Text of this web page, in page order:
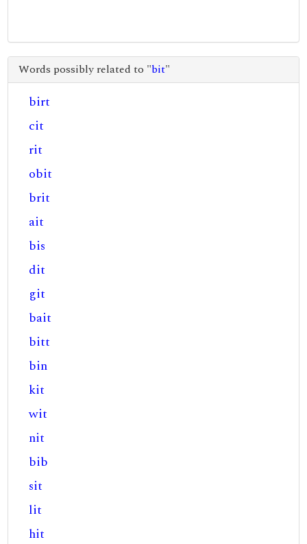
Words possibly related to "bit"
birt
cit
rit
obit
brit
ait
bis
dit
git
bait
bitt
bin
kit
wit
nit
bib
sit
lit
hit